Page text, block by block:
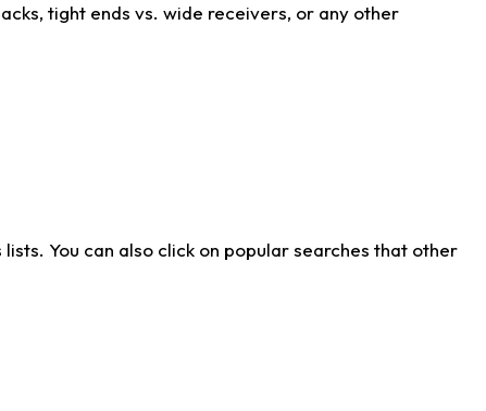
tight ends vs. wide receivers, or any other
You can also click on popular searches that other